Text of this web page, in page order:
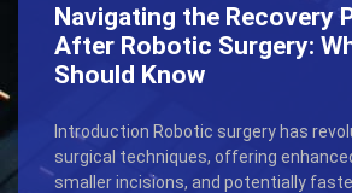
Navigating the Recovery
After Robotic Surgery:
Should Know
Introduction Robotic surgery has
surgical techniques, offering
smaller incisions, and potentially